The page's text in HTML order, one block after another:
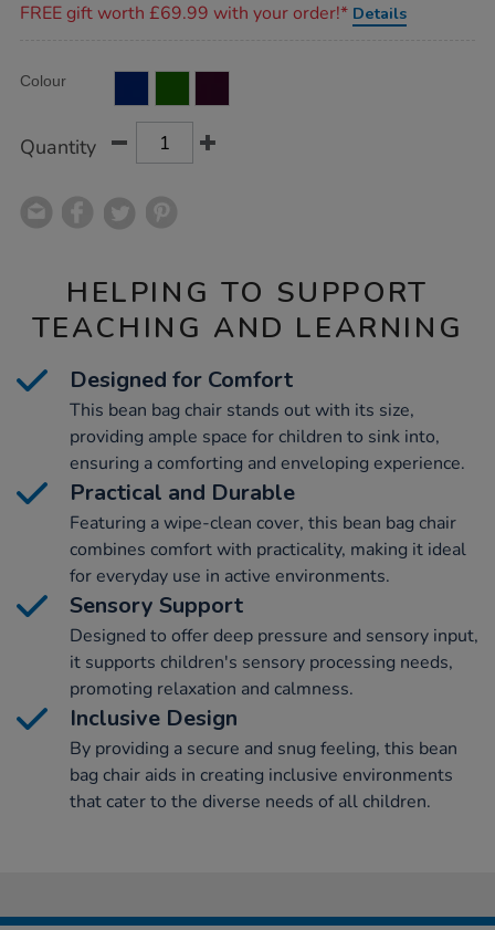
FREE gift worth £69.99 with your order!* Details
Actions
TO
Variations
Colour
Quantity
HELPING TO SUPPORT
TEACHING AND LEARNING
Designed for Comfort
This bean bag chair stands out with its size,
providing ample space for children to sink into,
ensuring a comforting and enveloping experience.
Practical and Durable
Featuring a wipe-clean cover, this bean bag chair
combines comfort with practicality, making it ideal
for everyday use in active environments.
Sensory Support
Designed to offer deep pressure and sensory input,
it supports children's sensory processing needs,
promoting relaxation and calmness.
Inclusive Design
By providing a secure and snug feeling, this bean
bag chair aids in creating inclusive environments
that cater to the diverse needs of all children.